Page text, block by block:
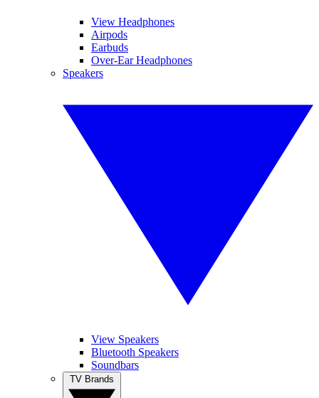
View Headphones
Airpods
Earbuds
Over-Ear Headphones
Speakers
View Speakers
Bluetooth Speakers
Soundbars